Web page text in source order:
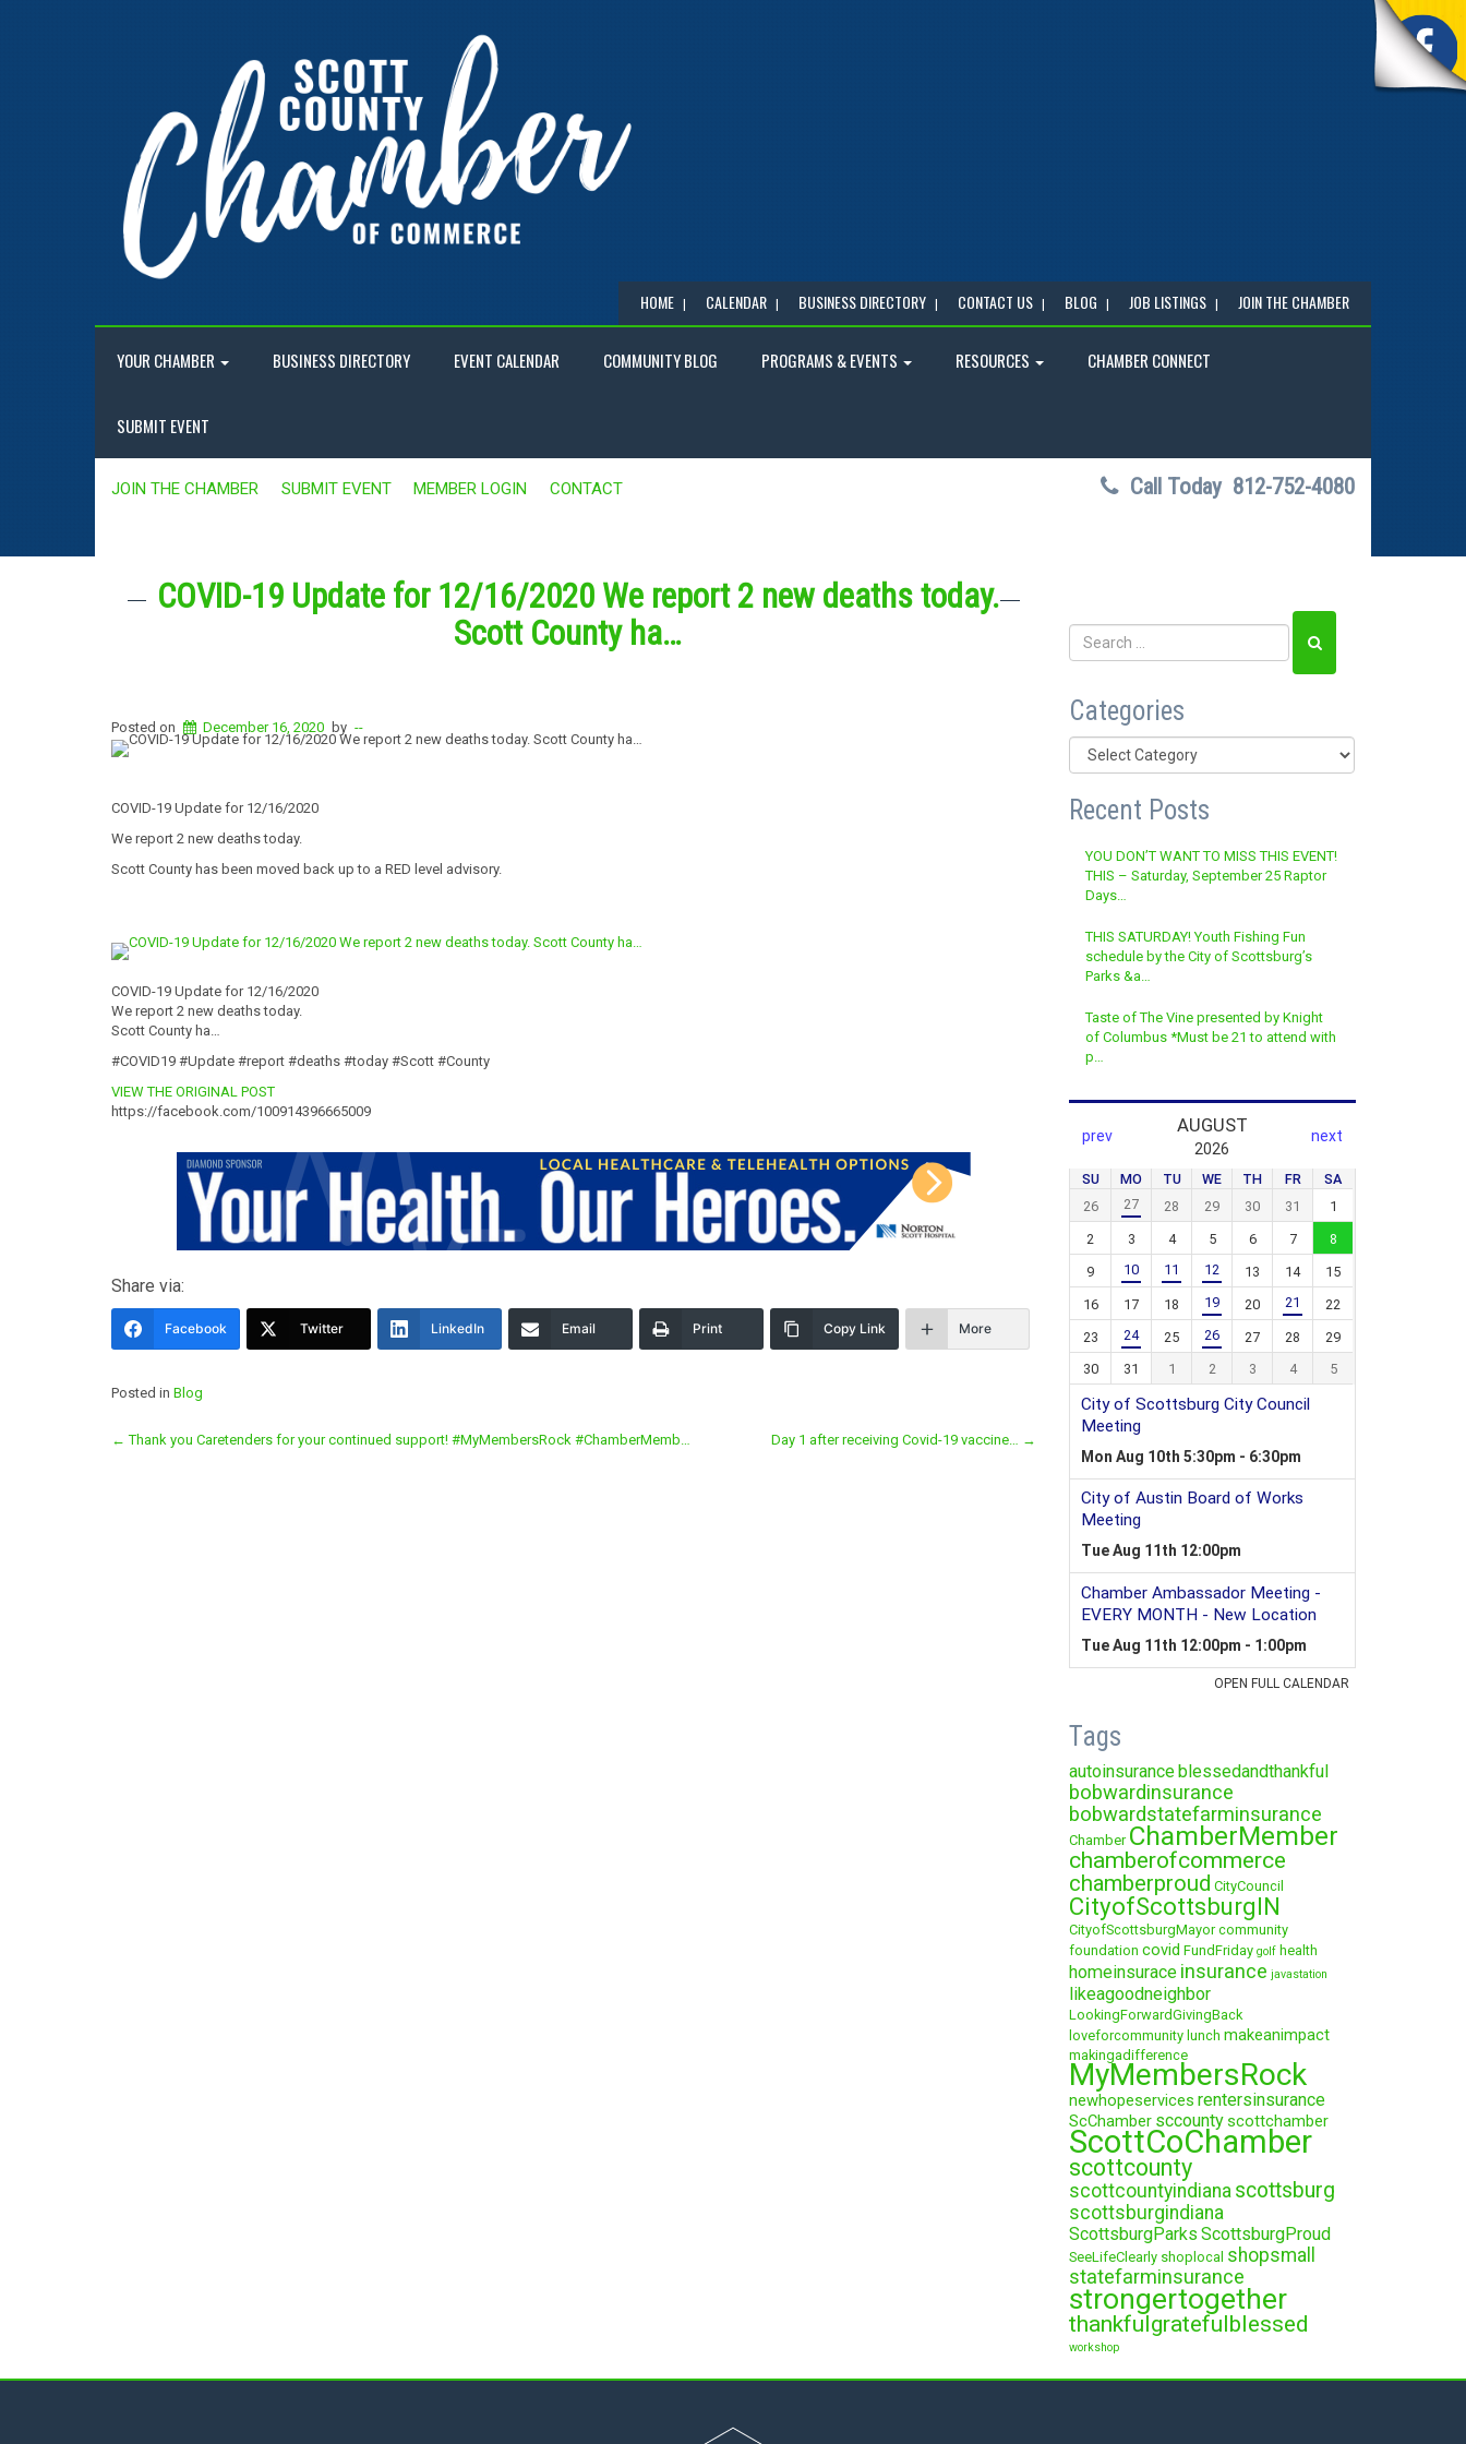
HOME CALENDAR BUSINESS DIRECTORY CONTACT US BLOG JOB LISTINGS JOIN THE CHAMBER
YOUR CHAMBER BUSINESS DIRECTORY EVENT CALENDAR COMMUNITY BLOG PROGRAMS & EVENTS RESOURCES CHAMBER CONNECT
SUBMIT EVENT
JOIN THE CHAMBER SUBMIT EVENT MEMBER LOGIN CONTACT Call Today 812-752-4080
COVID-19 Update for 12/16/2020 We report 2 new deaths today.
Scott County ha…
Posted on December 16, 2020 by --
COVID-19 Update for 12/16/2020
We report 2 new deaths today.
Scott County has been moved back up to a RED level advisory.
COVID-19 Update for 12/16/2020
We report 2 new deaths today.
Scott County ha…
#COVID19 #Update #report #deaths #today #Scott #County
VIEW THE ORIGINAL POST
https://facebook.com/100914396665009
Share via:
Facebook Twitter LinkedIn Email Print Copy Link More
Posted in Blog
Post
← Thank you Caretenders for your continued support! #MyMembersRock #ChamberMemb… Day 1 after receiving Covid-19 vaccine… →
Categories
Categories
Recent Posts
YOU DON’T WANT TO MISS THIS EVENT!
THIS – Saturday, September 25 Raptor
Days…
THIS SATURDAY! Youth Fishing Fun
schedule by the City of Scottsburg’s
Parks &a…
Taste of The Vine presented by Knight
of Columbus *Must be 21 to attend with
p…
Tags
autoinsuranceblessedandthankful
bobwardinsurance
bobwardstatefarminsurance
Chamber ChamberMember
chamberofcommerce
chamberproud CityCouncil
CityofScottsburgIN
CityofScottsburgMayor community
foundation covid FundFriday golf health
homeinsurace insurance javastation
likeagoodneighbor
LookingForwardGivingBack
loveforcommunity lunch makeanimpact
makingadifference
MyMembersRock
newhopeservices rentersinsurance
ScChamber sccountyscottchamber
ScottCoChamber
scottcounty
scottcountyindiana scottsburg
scottsburgindiana
ScottsburgParks ScottsburgProud
SeeLifeClearly shoplocal shopsmall
statefarminsurance
strongertogether
thankfulgratefulblessed
workshop